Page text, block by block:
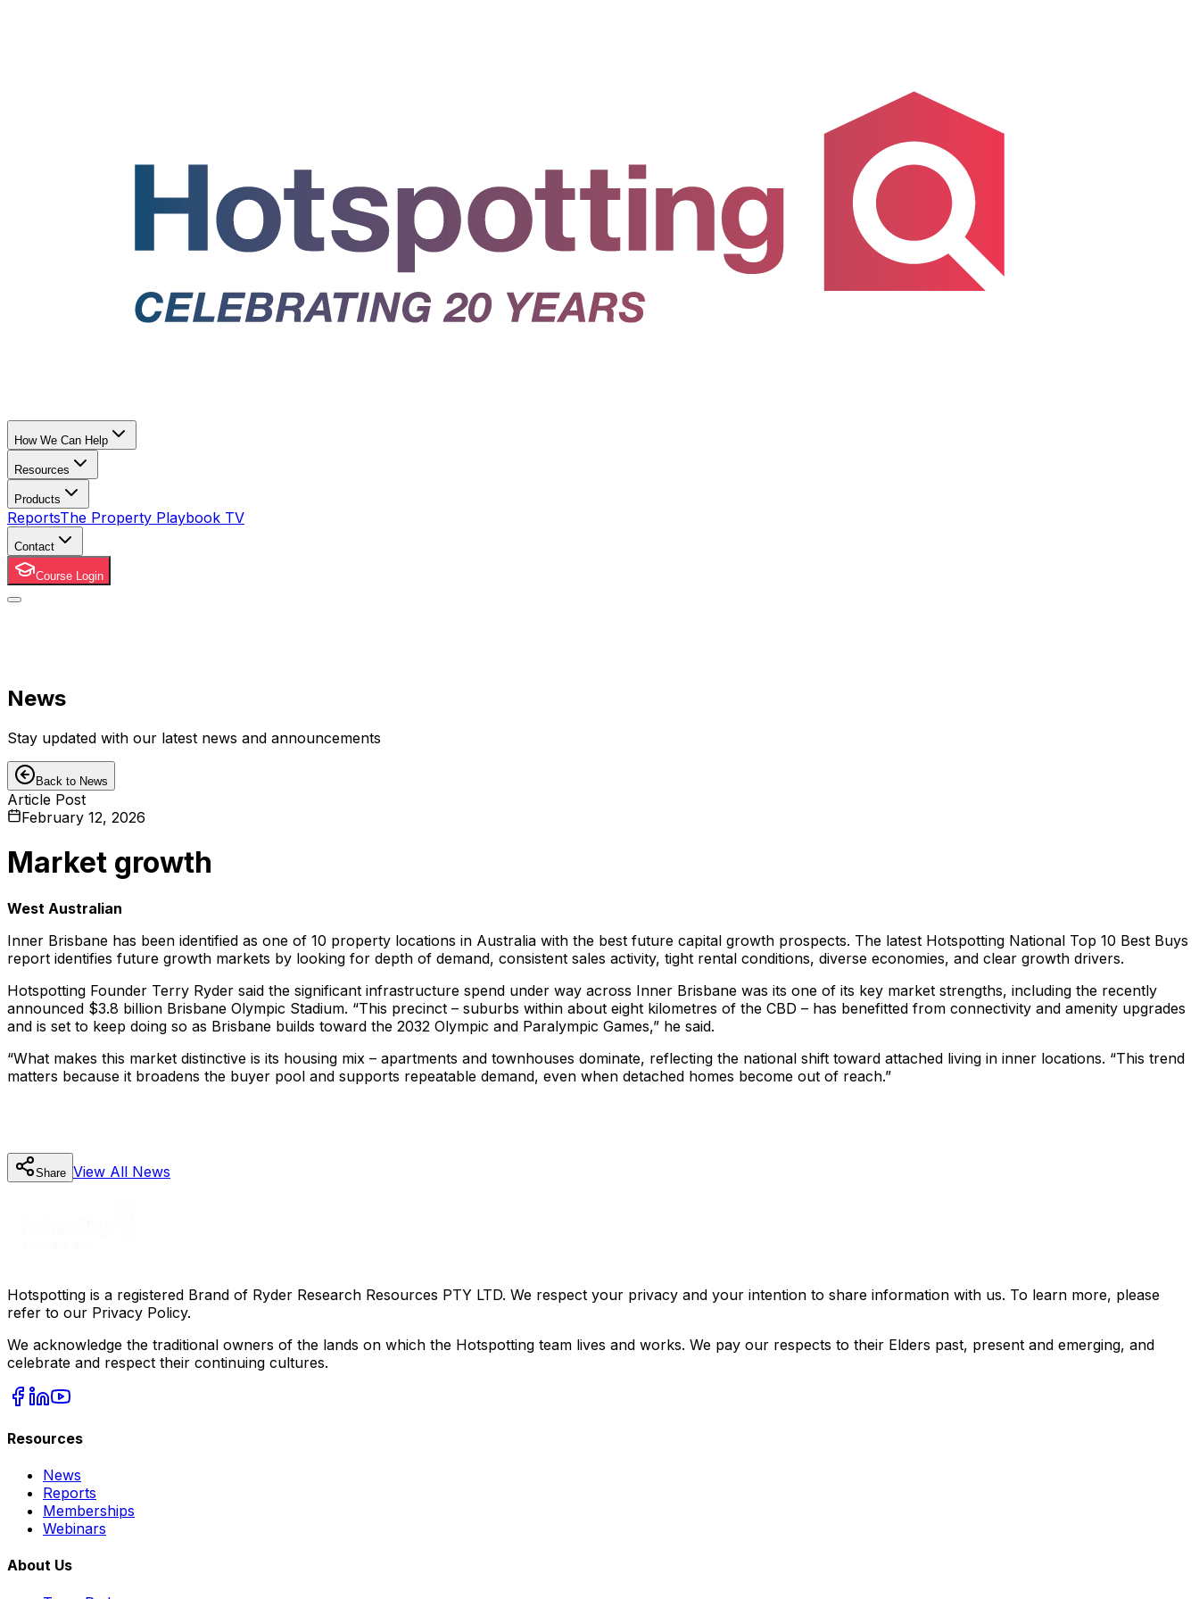
How We Can Help
Resources
Products
ReportsThe Property Playbook TV
Contact
Course Login
News
Stay updated with our latest news and announcements
Back to News
Article Post
February 12, 2026
Market growth
West Australian
Inner Brisbane has been identified as one of 10 property locations in Australia with the best future capital growth prospects. The latest Hotspotting National Top 10 Best Buys
report identifies future growth markets by looking for depth of demand, consistent sales activity, tight rental conditions, diverse economies, and clear growth drivers.
Hotspotting Founder Terry Ryder said the significant infrastructure spend under way across Inner Brisbane was its one of its key market strengths, including the recently
announced $3.8 billion Brisbane Olympic Stadium. “This precinct – suburbs within about eight kilometres of the CBD – has benefitted from connectivity and amenity upgrades
and is set to keep doing so as Brisbane builds toward the 2032 Olympic and Paralympic Games,” he said.
“What makes this market distinctive is its housing mix – apartments and townhouses dominate, reflecting the national shift toward attached living in inner locations. “This trend
matters because it broadens the buyer pool and supports repeatable demand, even when detached homes become out of reach.”
Share View All News
Hotspotting is a registered Brand of Ryder Research Resources PTY LTD. We respect your privacy and your intention to share information with us. To learn more, please
refer to our Privacy Policy.
We acknowledge the traditional owners of the lands on which the Hotspotting team lives and works. We pay our respects to their Elders past, present and emerging, and
celebrate and respect their continuing cultures.
Resources
News
Reports
Memberships
Webinars
About Us